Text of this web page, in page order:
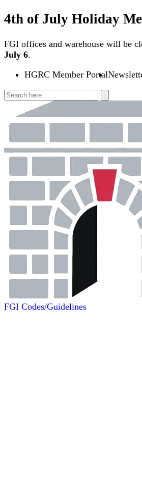
Skip
to
4th of July Holiday
FGI offices and warehouse will be
July 6.
HGRC Member Portal
FGI Codes/Guidelines